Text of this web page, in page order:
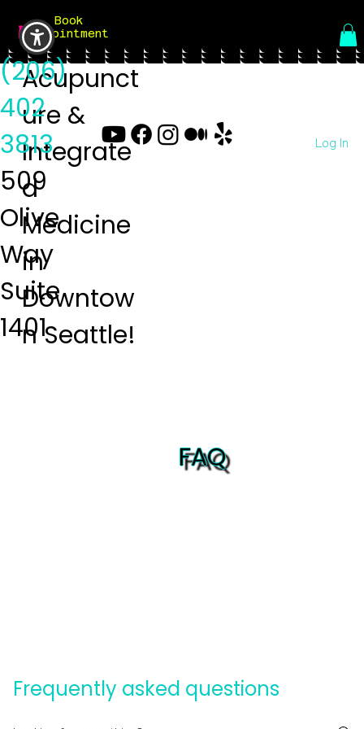
Book
Appointment
Menu
FAQ
Frequently asked questions
Acupunct
ure &
Integrate
d
Medicine
in
Downtow
n Seattle!
(206)
402
3813
509
Olive
Way
Suite
1401
Log In